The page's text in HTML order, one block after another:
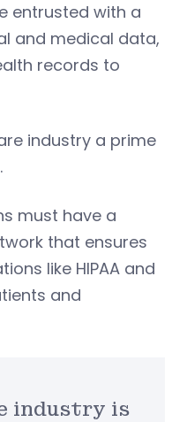
entrusted with a
and medical data,
records to
industry a prime
must have a
that ensures
like HIPAA and
and
industry is